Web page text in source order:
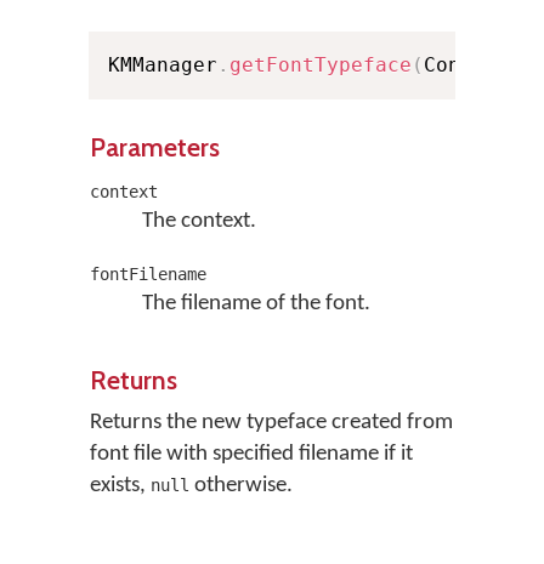
KMManager . getFontTypeface ( Context
Parameters
context
The context.
fontFilename
The filename of the font.
Returns
Returns the new typeface created from
font file with specified filename if it
exists, null otherwise.